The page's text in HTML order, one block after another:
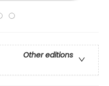
Other editions